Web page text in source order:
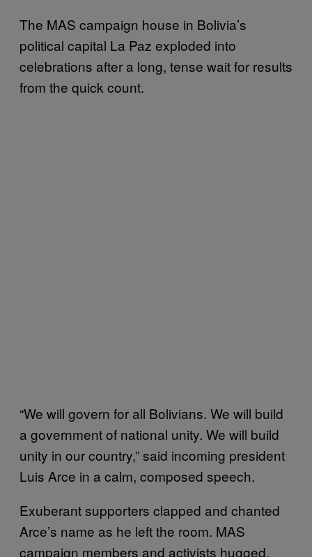
The MAS campaign house in Bolivia’s
political capital La Paz exploded into
celebrations after a long, tense wait for results
from the quick count.
“We will govern for all Bolivians. We will build
a government of national unity. We will build
unity in our country,” said incoming president
Luis Arce in a calm, composed speech.
Exuberant supporters clapped and chanted
Arce’s name as he left the room. MAS
campaign members and activists hugged,